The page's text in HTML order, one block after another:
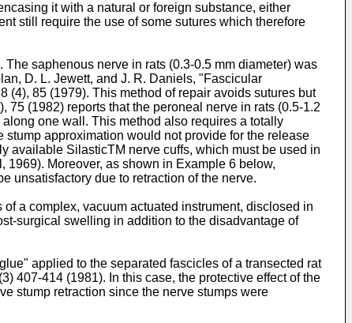
it with a natural or foreign substance, either
still require the use of some sutures which therefore
saphenous nerve in rats (0.3-0.5 mm diameter) was
D. L. Jewett, and J. R. Daniels, "Fascicular
(4), 85 (1979). This method of repair avoids sutures but
(1982) reports that the peroneal nerve in rats (0.5-1.2
one wall. This method also requires a totally
approximation would not provide for the release
available SilasticTM nerve cuffs, which must be used in
Moreover, as shown in Example 6 below,
unsatisfactory due to retraction of the nerve.
a complex, vacuum actuated instrument, disclosed in
surgical swelling in addition to the disadvantage of
applied to the separated fascicles of a transected rat
407-414 (1981). In this case, the protective effect of the
stump retraction since the nerve stumps were